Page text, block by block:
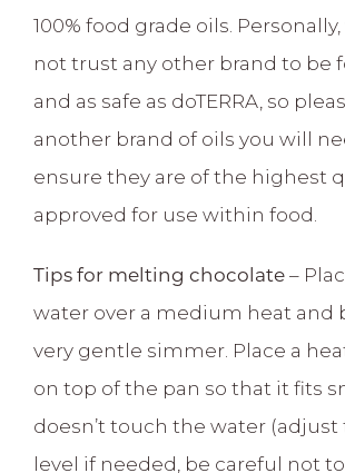
100% food grade oils.
not trust any other brand to be
and as safe as doTERRA, so
another brand of oils you will
ensure they are of the highest
approved for use within food.
Tips for melting chocolate –
water over a medium heat and
very gentle simmer. Place a
on top of the pan so that it fits
doesn’t touch the water
level if needed, be careful not